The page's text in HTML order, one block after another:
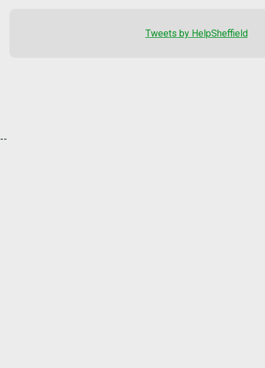
Tweets by HelpSheffield
--